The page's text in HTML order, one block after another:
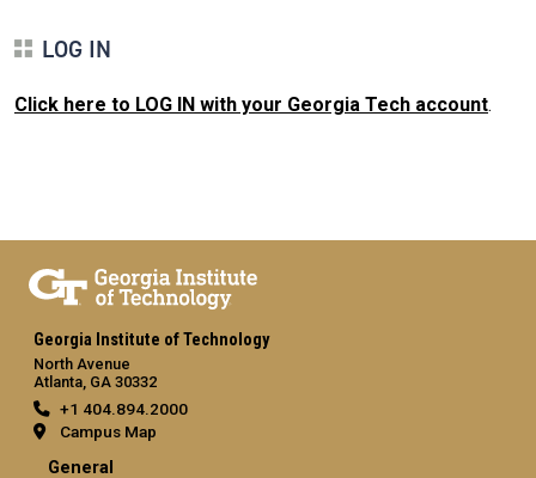
LOG IN
Click here to LOG IN with your Georgia Tech account.
Georgia Institute of Technology
North Avenue
Atlanta, GA 30332
+1 404.894.2000
Campus Map
General